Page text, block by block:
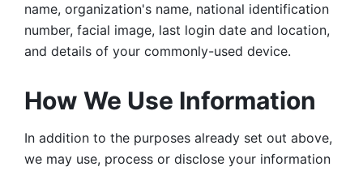
name, organization's name, national identification
number, facial image, last login date and location,
and details of your commonly-used device.
How We Use Information
In addition to the purposes already set out above,
we may use, process or disclose your information